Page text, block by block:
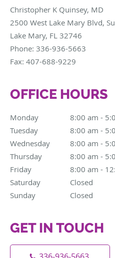
Christopher K Quinsey, MD
2500 West Lake Mary Blvd,
Lake Mary, FL 32746
Phone: 336-936-5663
Fax: 407-688-9229
OFFICE HOURS
Monday 8:00 am -
8:00 am to 5:00 pm
Tuesday
8:00 am -
8:00 am to 5:00 pm
Wednesday
8:00 am -
8:00 am to 5:00
Thursday
8:00 am -
8:00 am to 5:00 pm
Friday
8:00 am -
8:00 am to 12:00 pm
Saturday
Closed
Sunday
Closed
GET IN TOUCH